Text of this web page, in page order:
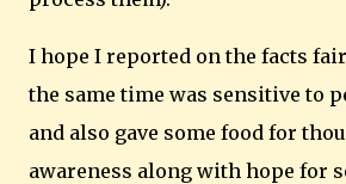
I hope I reported on the facts
the same time was sensitive to
and also gave some food for
awareness along with hope for